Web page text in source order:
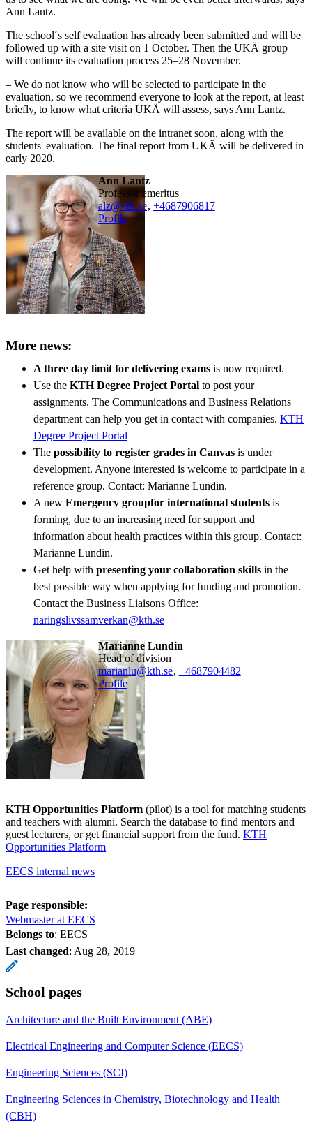
Ann Lantz.
The school´s self evaluation has already been submitted and will be
followed up with a site visit on 1 October. Then the UKÄ group
will continue its evaluation process 25–28 November.
– We do not know who will be selected to participate in the
evaluation, so we recommend everyone to look at the report, at least
briefly, to know what criteria UKÄ will assess, says Ann Lantz.
The report will be available on the intranet soon, along with the
students' evaluation. The final report from UKÄ will be delivered in
early 2020.
Ann Lantz
professor emeritus
alz@kth.se, +4687906817
Profile
More news:
A three day limit for delivering exams is now required.
Use the KTH Degree Project Portal to post your
assignments. The Communications and Business Relations
department can help you get in contact with companies. KTH
Degree Project Portal
The possibility to register grades in Canvas is under
development. Anyone interested is welcome to participate in a
reference group. Contact: Marianne Lundin.
A new Emergency groupfor international students is
forming, due to an increasing need for support and
information about health practices within this group. Contact:
Marianne Lundin.
Get help with presenting your collaboration skills in the
best possible way when applying for funding and promotion.
Contact the Business Liaisons Office:
naringslivssamverkan@kth.se
Marianne Lundin
head of division
marianlu@kth.se, +4687904482
Profile
KTH Opportunities Platform (pilot) is a tool for matching students
and teachers with alumni. Search the database to find mentors and
guest lecturers, or get financial support from the fund. KTH
Opportunities Platform
EECS internal news
Page responsible:
Webmaster at EECS
Belongs to: EECS
Last changed: Aug 28, 2019
School pages
Architecture and the Built Environment (ABE)
Electrical Engineering and Computer Science (EECS)
Engineering Sciences (SCI)
Engineering Sciences in Chemistry, Biotechnology and Health
(CBH)